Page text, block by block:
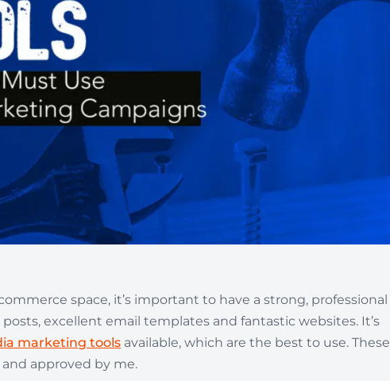
Automotive
space, it’s important to have a strong, professional
excellent email templates and fantastic websites. It’s
marketing tools available, which are the best to use. These
approved by me.